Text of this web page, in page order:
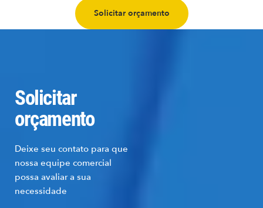
Solicitar orçamento
Solicitar
orçamento
Deixe seu contato para que
nossa equipe comercial
possa avaliar a sua
necessidade